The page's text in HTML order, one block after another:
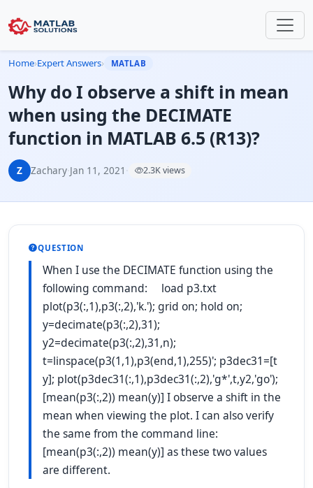
Home›Expert Answers› MATLAB
Why do I observe a shift in mean
when using the DECIMATE
function in MATLAB 6.5 (R13)?
Z Zachary·Jan 11, 2021 · 2.3K views
QUESTION
When I use the DECIMATE function using the
following command: load p3.txt
plot(p3(:,1),p3(:,2),'k.'); grid on; hold on;
y=decimate(p3(:,2),31);
y2=decimate(p3(:,2),31,n);
t=linspace(p3(1,1),p3(end,1),255)'; p3dec31=[t
y]; plot(p3dec31(:,1),p3dec31(:,2),'g*',t,y2,'go');
[mean(p3(:,2)) mean(y)] I observe a shift in the
mean when viewing the plot. I can also verify
the same from the command line:
[mean(p3(:,2)) mean(y)] as these two values
are different.